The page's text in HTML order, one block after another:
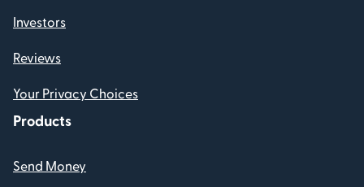
Investors
Reviews
Your Privacy Choices
Products
Send Money